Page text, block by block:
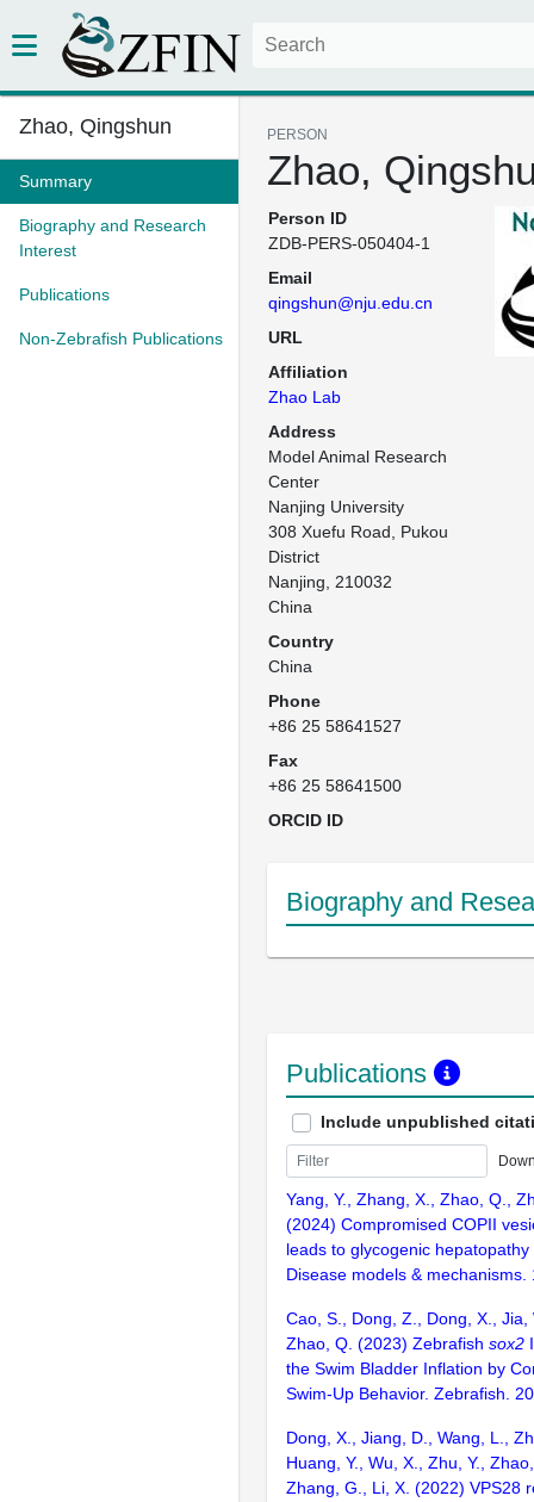
Zhao, Qingshun
Summary
Biography and Research
Interest
Publications
Non-Zebrafish Publications
PERSON
Zhao,
Person ID
ZDB-PERS-050404-1
Email
qingshun@nju.edu.cn
URL
Affiliation
Zhao Lab
Address
Model Animal Research
Center
Nanjing University
308 Xuefu Road, Pukou
District
Nanjing, 210032
China
Country
China
Phone
+86 25 58641527
Fax
+86 25 58641500
ORCID ID
Biography and
Publications
Include unpublished
Yang, Y., Zhang, X., Zhao, Q.,
(2024) Compromised COPII
leads to glycogenic
Disease models & mechanisms.
Cao, S., Dong, Z., Dong, X., Jia,
Zhao, Q. (2023) Zebrafish sox2
the Swim Bladder Inflation by
Swim-Up Behavior. Zebrafish.
Dong, X., Jiang, D., Wang, L.,
Huang, Y., Wu, X., Zhu, Y.,
Zhang, G., Li, X. (2022) VPS28